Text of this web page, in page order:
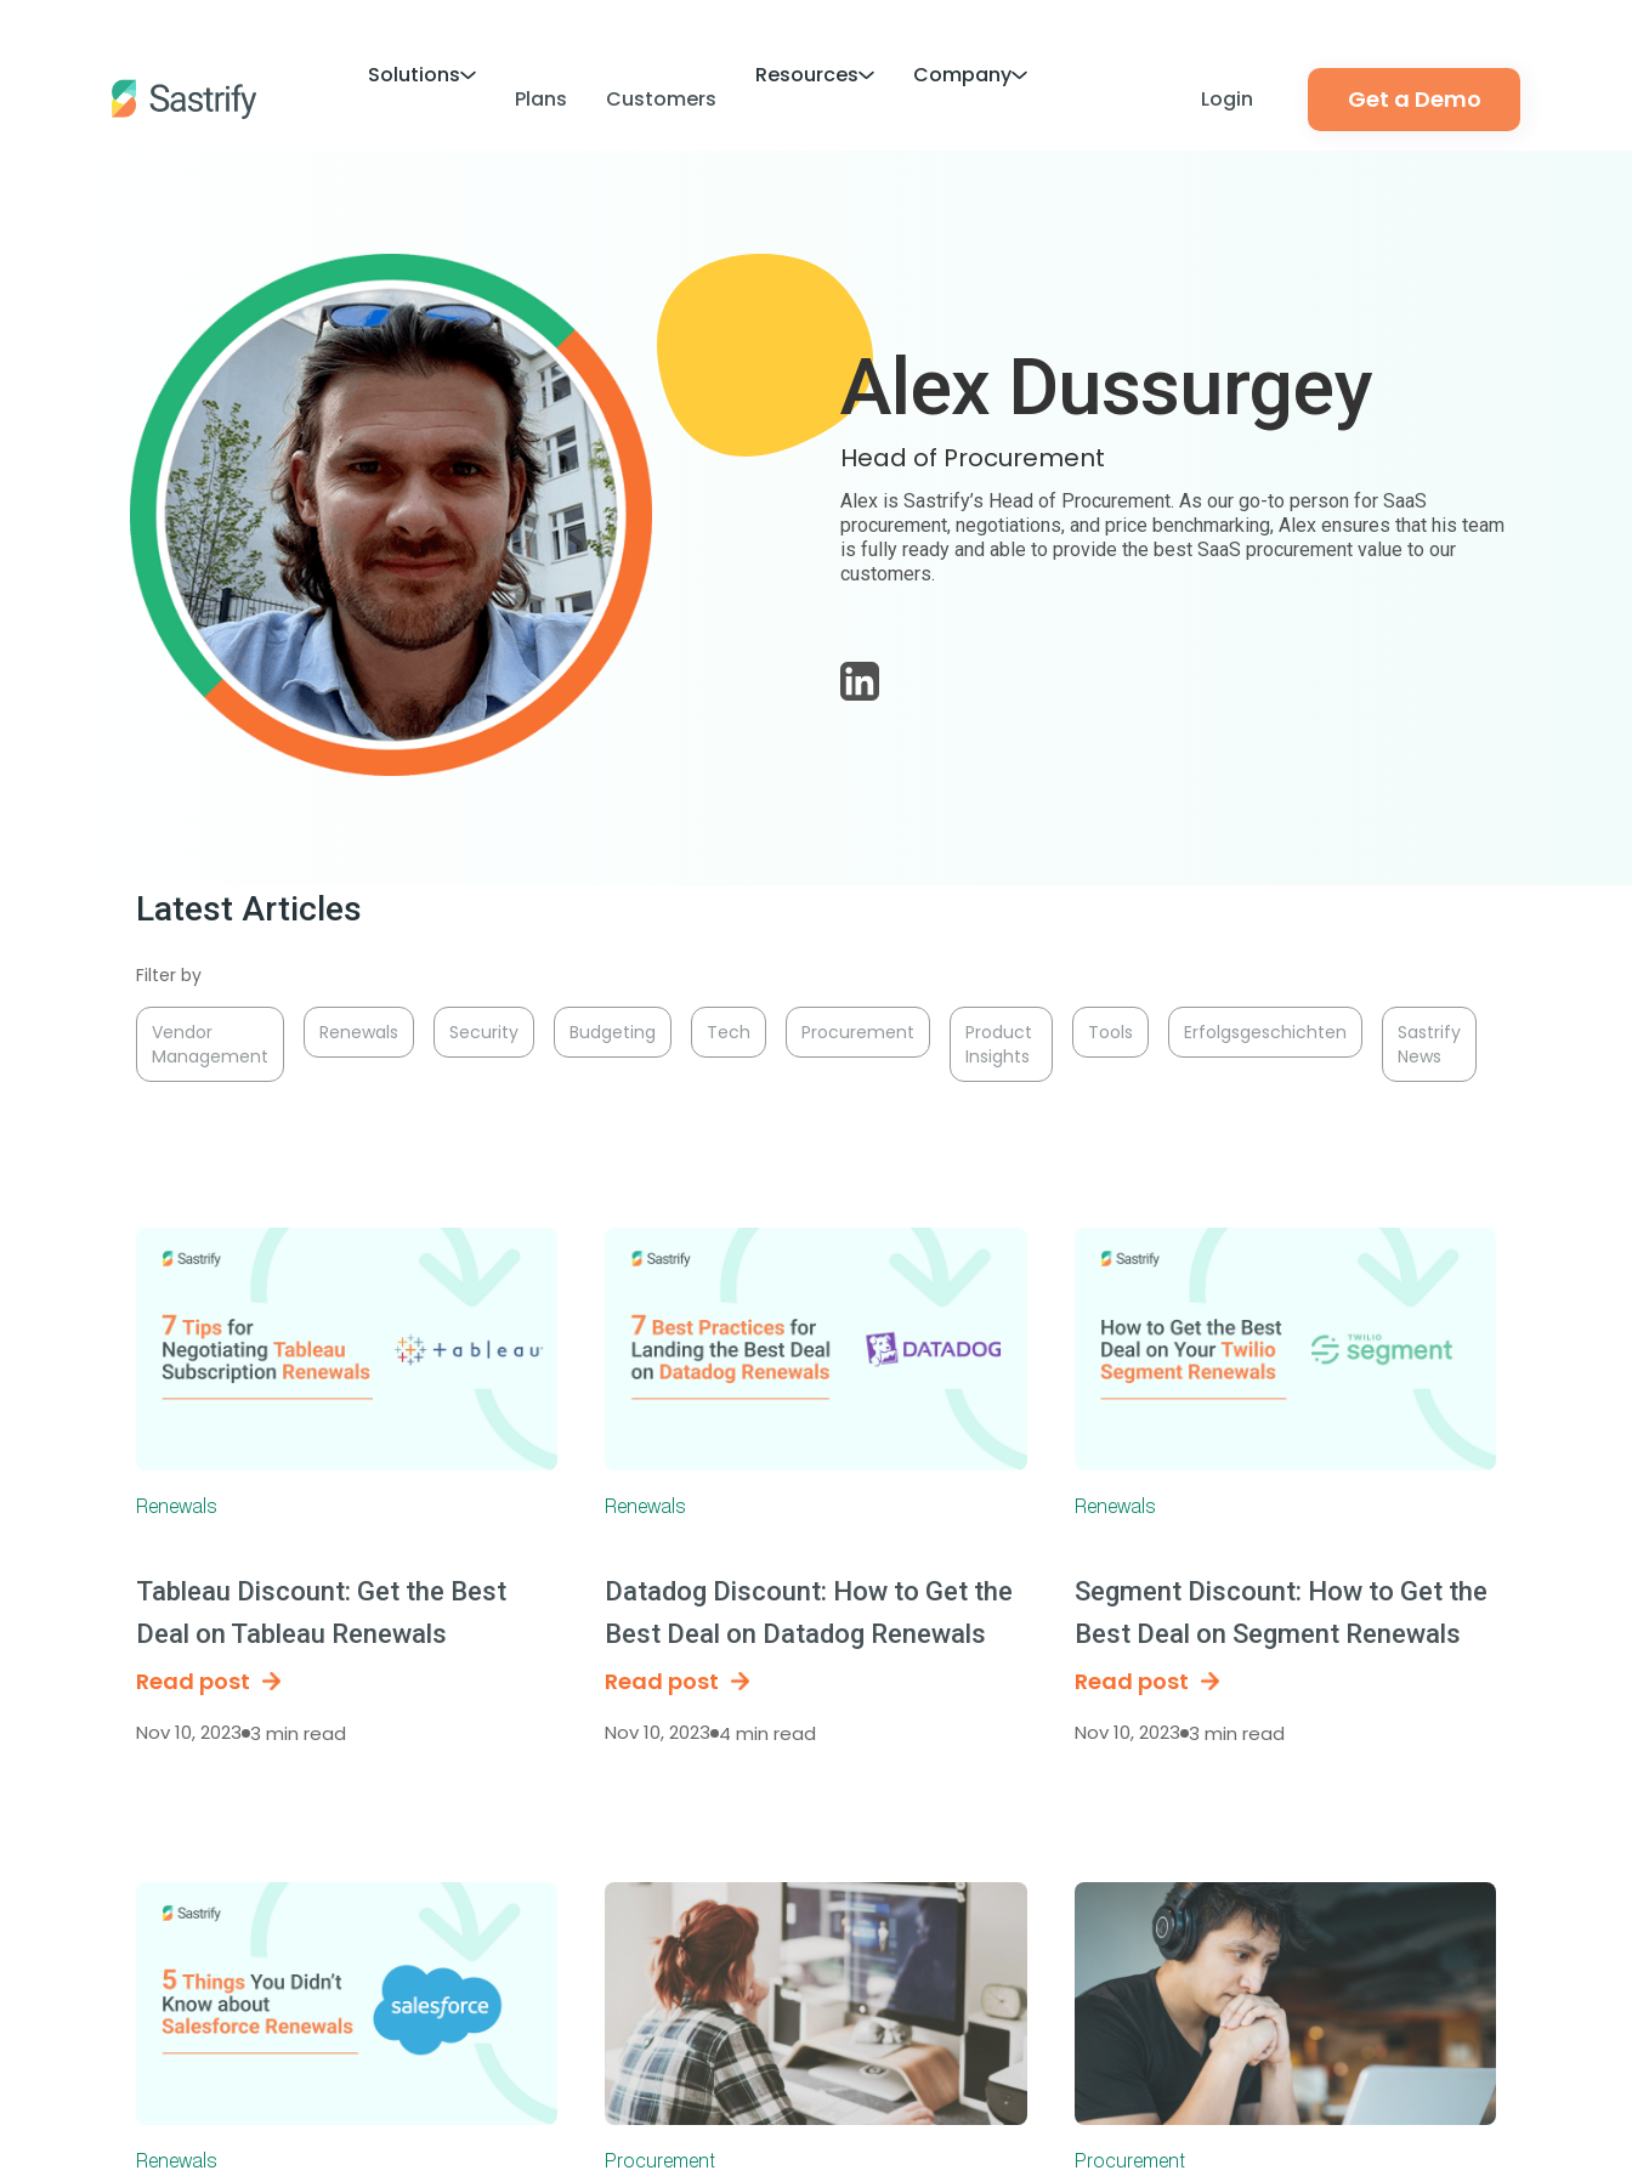
Solutions
Plans
Customers
Resources
Company
Login
Get a Demo
Alex Dussurgey
Head of Procurement
Alex is Sastrify’s Head of Procurement. As our go-to person for SaaS
procurement, negotiations, and price benchmarking, Alex ensures that his team
is fully ready and able to provide the best SaaS procurement value to our
customers.
Latest Articles
Filter by
Vendor
Management
Renewals Security Budgeting Tech Procurement
Product
Insights
Tools Erfolgsgeschichten
Sastrify
News
Renewals
Tableau Discount: Get the Best
Deal on Tableau Renewals
Read post
Nov 10, 2023 3 min read
Renewals
Datadog Discount: How to Get the
Best Deal on Datadog Renewals
Read post
Nov 10, 2023 4 min read
Renewals
Segment Discount: How to Get the
Best Deal on Segment Renewals
Read post
Nov 10, 2023 3 min read
Renewals Procurement Procurement